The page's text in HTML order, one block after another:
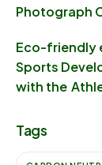
Photograph
Eco-friendly
Sports
with the
Tags